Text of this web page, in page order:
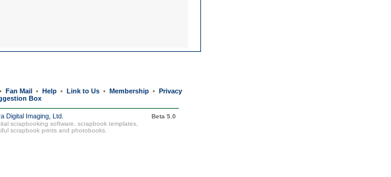
• Fan Mail • Help • Link to Us • Membership • Privacy
Box
Digital Imaging, Ltd.
Beta 5.0
scrapbooking software, scrapbook templates,
scrapbook prints and photobooks